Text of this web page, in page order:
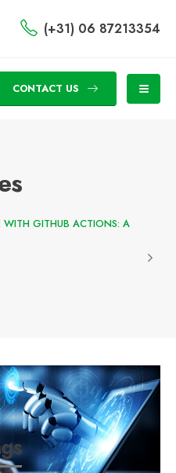
(+31) 06 87213354
CONTACT US
WITH GITHUB ACTIONS: A